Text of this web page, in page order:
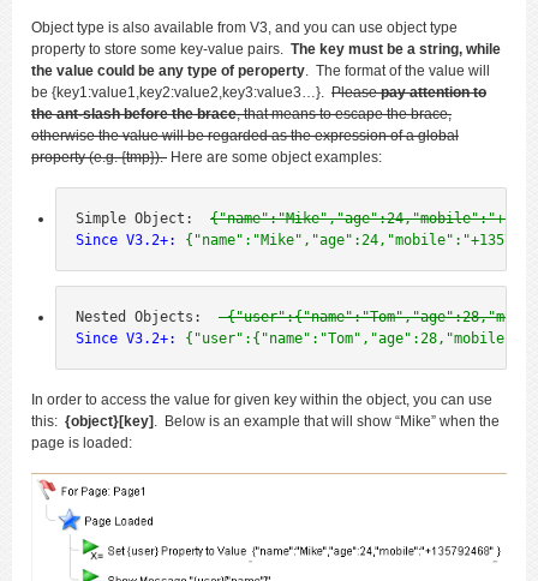
Object type is also available from V3, and you can use object type
property to store some key-value pairs. The key must be a string, while
the value could be any type of peroperty. The format of the value will
be {key1:value1,key2:value2,key3:value3…}. Pleasepay attention to
the ant-slash before the brace, that means to escape the brace,
otherwise the value will be regarded as the expression of a global
property (e.g. {tmp}). Here are some object examples:
Simple Object:
Since V3.2+:
Nested Objects:
Since V3.2+:
In order to access the value for given key within the object, you can use
this: {object}[key] . Below is an example that will show “Mike” when the
page is loaded: